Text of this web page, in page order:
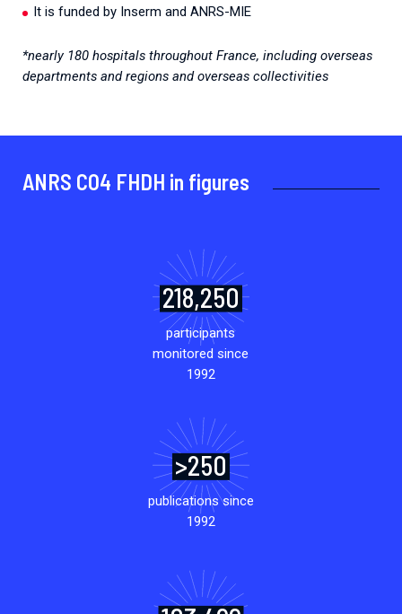
It is funded by Inserm and ANRS-MIE
*nearly 180 hospitals throughout France, including overseas
departments and regions and overseas collectivities
ANRS CO4 FHDH in figures
218,250
participants
monitored since
1992
>250
publications since
1992